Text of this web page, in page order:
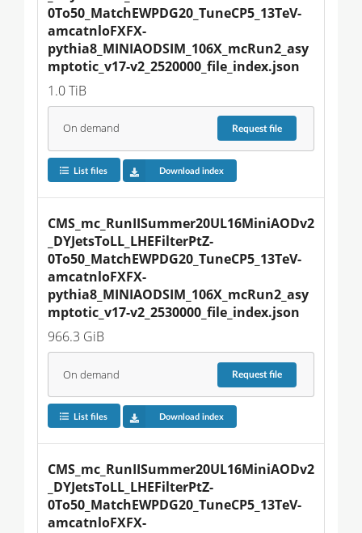
0To50_MatchEWPDG20_TuneCP5_13TeV-
amcatnloFXFX-
pythia8_MINIAODSIM_106X_mcRun2_asy
mptotic_v17-v2_2520000_file_index.json
1.0 TiB
On demand Requestfile
List files Download index
CMS_mc_RunIISummer20UL16MiniAODv2
_DYJetsToLL_LHEFilterPtZ-
0To50_MatchEWPDG20_TuneCP5_13TeV-
amcatnloFXFX-
pythia8_MINIAODSIM_106X_mcRun2_asy
mptotic_v17-v2_2530000_file_index.json
966.3 GiB
On demand Requestfile
List files Download index
CMS_mc_RunIISummer20UL16MiniAODv2
_DYJetsToLL_LHEFilterPtZ-
0To50_MatchEWPDG20_TuneCP5_13TeV-
amcatnloFXFX-